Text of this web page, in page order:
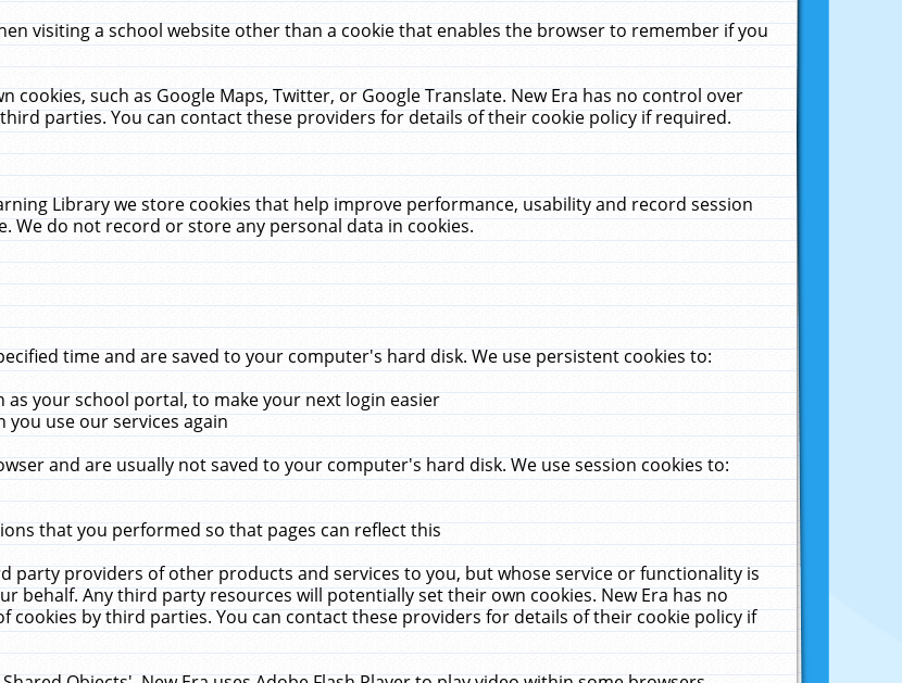
visiting a school website other than a cookie that enables the browser to remember if you
such as Google Maps, Twitter, or Google Translate. New Era has no control over
parties. You can contact these providers for details of their cookie policy if required.
Library we store cookies that help improve performance, usability and record session
We do not record or store any personal data in cookies.
time and are saved to your computer's hard disk. We use persistent cookies to:
your school portal, to make your next login easier
use our services again
and are usually not saved to your computer's hard disk. We use session cookies to:
that you performed so that pages can reflect this
party providers of other products and services to you, but whose service or functionality is
behalf. Any third party resources will potentially set their own cookies. New Era has no
by third parties. You can contact these providers for details of their cookie policy if